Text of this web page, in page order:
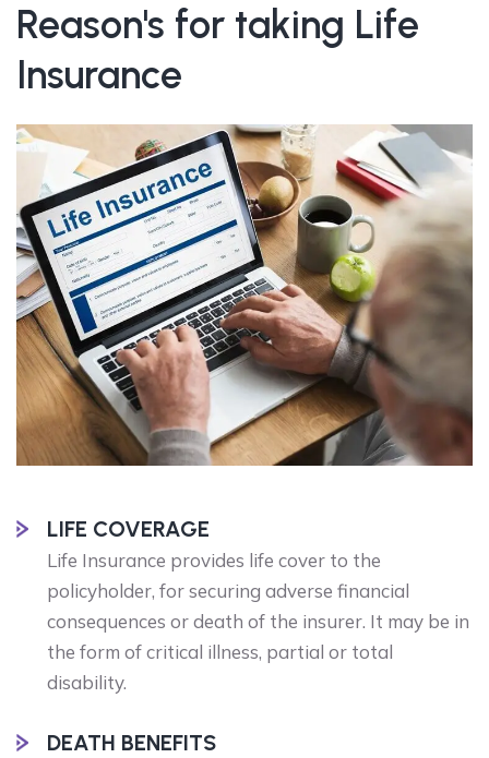
Reason's for taking Life
Insurance
LIFE COVERAGE
Life Insurance provides life cover to the
policyholder, for securing adverse financial
consequences or death of the insurer. It may be in
the form of critical illness, partial or total
disability.
DEATH BENEFITS